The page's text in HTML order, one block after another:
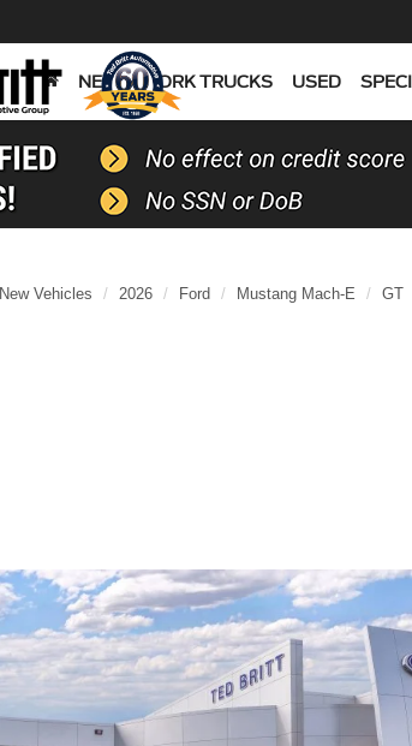
NEW WORK TRUCKS USED
New Vehicles 2026 Ford Mustang Mach-E GT